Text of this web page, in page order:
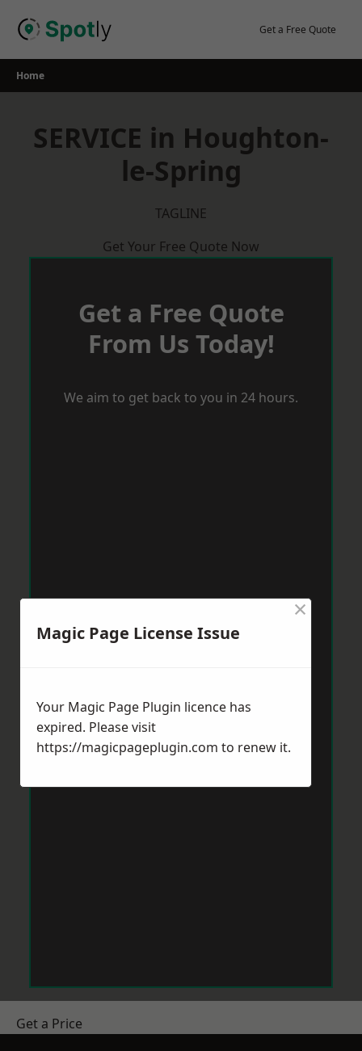
Get a Free Quote
Home
SERVICE in Houghton-
le-Spring
TAGLINE
Get Your Free Quote Now
Get a Free Quote
From Us Today!
We aim to get back to you in 24 hours.
Get a Price
Magic Page License Issue
×
Your Magic Page Plugin licence has
expired. Please visit
https://magicpageplugin.com to renew it.